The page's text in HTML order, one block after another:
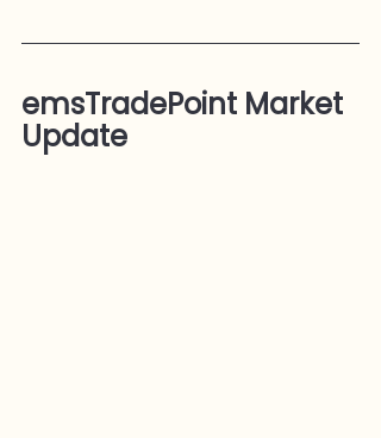
emsTradePoint Market
Update